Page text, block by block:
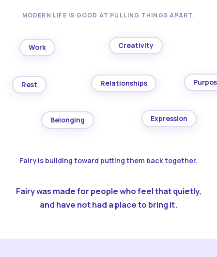
MODERN LIFE IS GOOD AT PULLING THINGS APART.
Work Creativity
Rest Relationships
Belonging Expression
Fairy is building toward putting them back together.
Fairy was made for people who feel that quietly,
and have not had a place to bring it.